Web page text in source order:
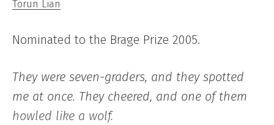
Torun Lian
Nominated to the Brage Prize 2005.
They were seven-graders, and they spotted
me at once. They cheered, and one of them
howled like a wolf.